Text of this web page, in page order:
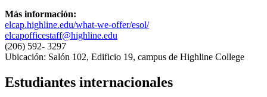
Más información:
elcap.highline.edu/what-we-offer/esol/
elcapofficestaff@highline.edu
(206) 592- 3297
Ubicación: Salón 102, Edificio 19, campus de Highline College
Estudiantes internacionales